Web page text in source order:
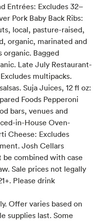
Entrées: Excludes 32–
Pork Baby Back Ribs:
local, pasture-raised,
organic, marinated and
organic. Bagged
Late July Restaurant-
multipacks.
Suja Juices, 12 fl oz:
Foods Pepperoni
bars, venues and
in-House Oven-
Cheese: Excludes
Josh Cellars
combined with case
Sale prices not legally
Please drink
Offer varies based on
supplies last. Some